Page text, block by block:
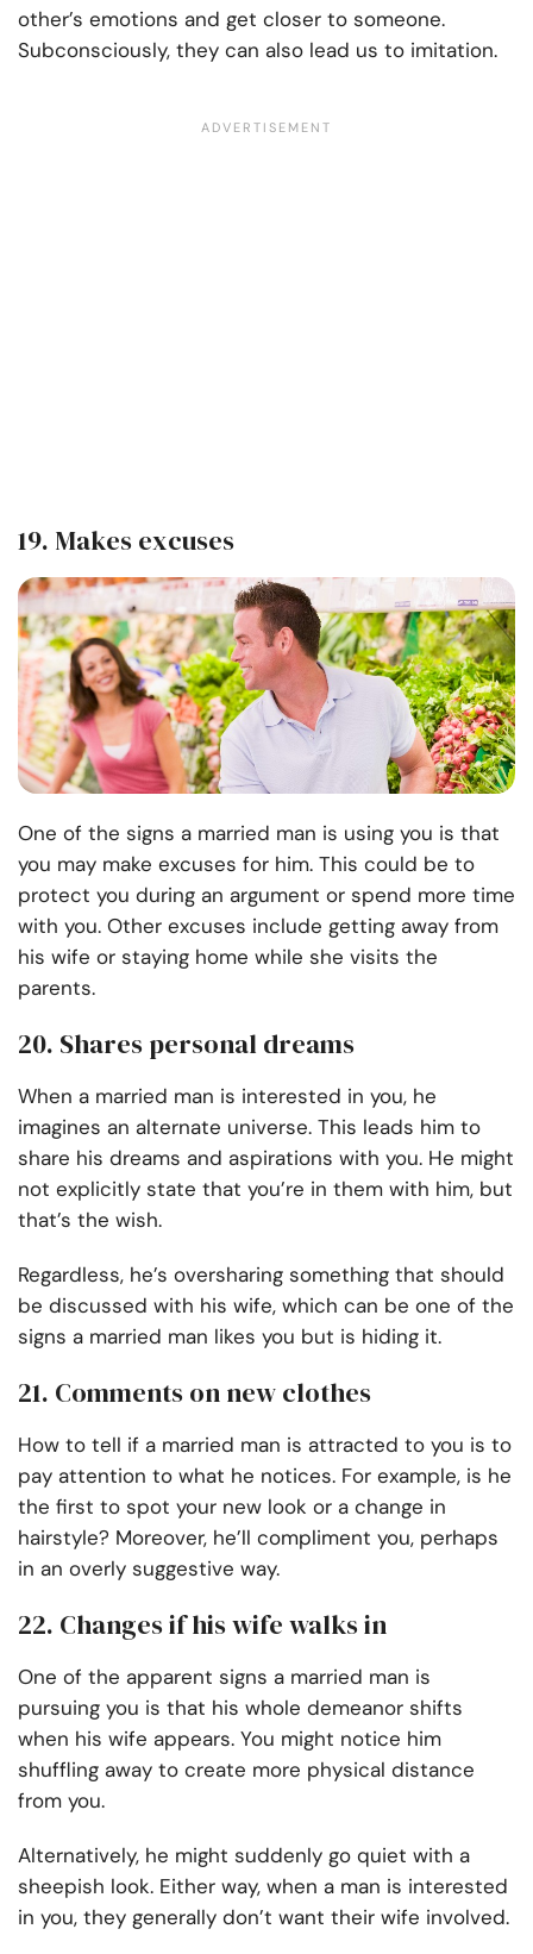
other’s emotions and get closer to someone.
Subconsciously, they can also lead us to imitation.
19. Makes excuses
One of the signs a married man is using you is that
you may make excuses for him. This could be to
protect you during an argument or spend more time
with you. Other excuses include getting away from
his wife or staying home while she visits the
parents.
20. Shares personal dreams
When a married man is interested in you, he
imagines an alternate universe. This leads him to
share his dreams and aspirations with you. He might
not explicitly state that you’re in them with him, but
that’s the wish.
Regardless, he’s oversharing something that should
be discussed with his wife, which can be one of the
signs a married man likes you but is hiding it.
21. Comments on new clothes
How to tell if a married man is attracted to you is to
pay attention to what he notices. For example, is he
the first to spot your new look or a change in
hairstyle? Moreover, he’ll compliment you, perhaps
in an overly suggestive way.
22. Changes if his wife walks in
One of the apparent signs a married man is
pursuing you is that his whole demeanor shifts
when his wife appears. You might notice him
shuffling away to create more physical distance
from you.
Alternatively, he might suddenly go quiet with a
sheepish look. Either way, when a man is interested
in you, they generally don’t want their wife involved.